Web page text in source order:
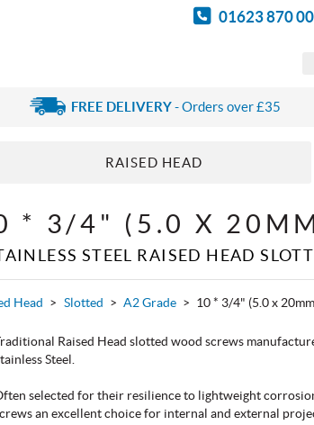
01623 870
FREE DELIVERY- Orders over £35
RAISED HEAD
* 3/4" (5.0 X
STEEL RAISED HEAD
Head > Slotted > A2 Grade > 10 * 3/4" (5.0 x
Raised Head slotted wood screws
Steel.
selected for their resilience to lightweight
an excellent choice for internal and external